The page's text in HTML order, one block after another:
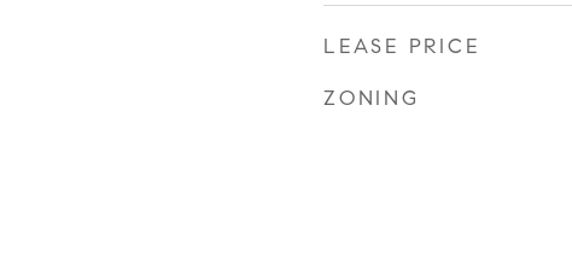
LEASE PRICE
ZONING